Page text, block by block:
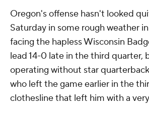
Oregon's offense hasn't looked
Saturday in some rough weather
facing the hapless Wisconsin
lead 14-0 late in the third quarter,
operating without star
who left the game earlier in the
clothesline that left him with a